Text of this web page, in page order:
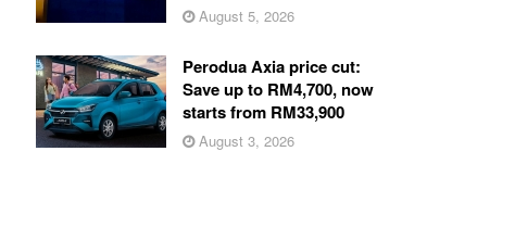
August 5, 2026
Perodua Axia price cut:
Save up to RM4,700, now
starts from RM33,900
August 3, 2026